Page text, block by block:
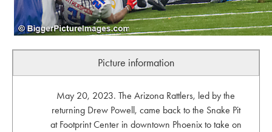
Picture information
May 20, 2023. The Arizona Rattlers, led by the
returning Drew Powell, came back to the Snake Pit
at Footprint Center in downtown Phoenix to take on